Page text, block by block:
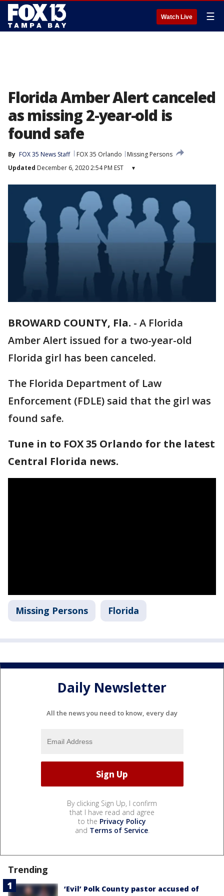
Watch Live ☰
Florida Amber Alert canceled
as missing 2-year-old is
found safe
By FOX 35 News Staff FOX 35 Orlando
Missing Persons
Updated December 6, 2020 2:54 PM EST ▾
BROWARD COUNTY, Fla. - A Florida
Amber Alert issued for a two-year-old
Florida girl has been canceled.
The Florida Department of Law
Enforcement (FDLE) said that the girl was
found safe.
Tune in to FOX 35 Orlando for the latest
Central Florida news.
Missing Persons Florida
Daily Newsletter
All the news you need to know, every day
By clicking Sign Up, I confirm
that I have read and agree
to the Privacy Policy
and Terms of Service.
Trending
‘Evil’ Polk County pastor accused of